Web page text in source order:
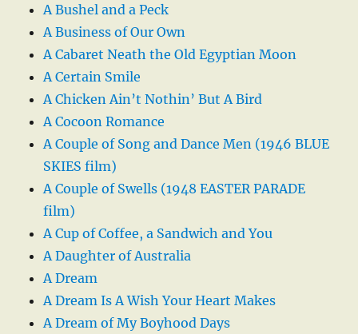
A Bushel and a Peck
A Business of Our Own
A Cabaret Neath the Old Egyptian Moon
A Certain Smile
A Chicken Ain’t Nothin’ But A Bird
A Cocoon Romance
A Couple of Song and Dance Men (1946 BLUE
SKIES film)
A Couple of Swells (1948 EASTER PARADE
film)
A Cup of Coffee, a Sandwich and You
A Daughter of Australia
A Dream
A Dream Is A Wish Your Heart Makes
A Dream of My Boyhood Days